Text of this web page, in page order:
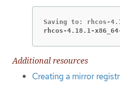
rhcos-4.18.1-
Additional resources
Creating a mirror